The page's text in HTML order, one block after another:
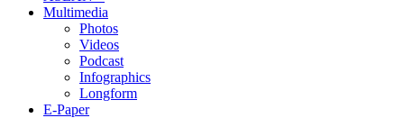
Multimedia
Photos
Videos
Podcast
Infographics
Longform
E-Paper